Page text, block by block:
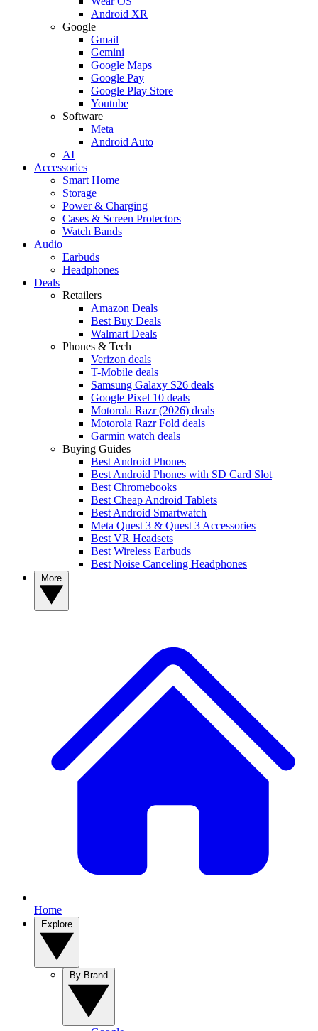
Android XR
Google
Gmail
Gemini
Google Maps
Google Pay
Google Play Store
Youtube
Software
Meta
Android Auto
AI
Accessories
Smart Home
Storage
Power & Charging
Cases & Screen Protectors
Watch Bands
Audio
Earbuds
Headphones
Deals
Retailers
Amazon Deals
Best Buy Deals
Walmart Deals
Phones & Tech
Verizon deals
T-Mobile deals
Samsung Galaxy S26 deals
Google Pixel 10 deals
Motorola Razr (2026) deals
Motorola Razr Fold deals
Garmin watch deals
Buying Guides
Best Android Phones
Best Android Phones with SD Card Slot
Best Chromebooks
Best Cheap Android Tablets
Best Android Smartwatch
Meta Quest 3 & Quest 3 Accessories
Best VR Headsets
Best Wireless Earbuds
Best Noise Canceling Headphones
Home